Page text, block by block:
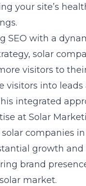
your site’s
SEO with a
solar
visitors to
visitors into leads
integrated
at Solar
companies
growth and
brand
market.